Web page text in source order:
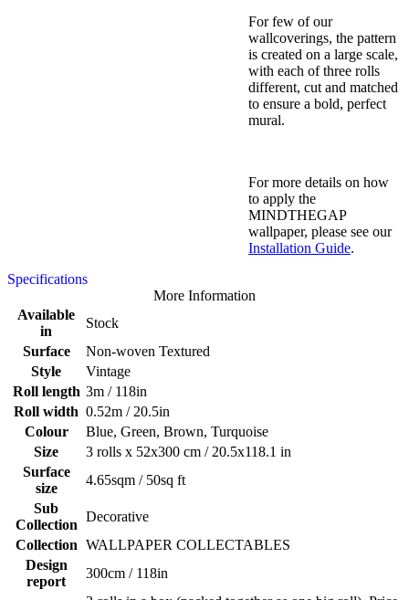
For few of our
wallcoverings, the pattern
is created on a large scale,
with each of three rolls
different, cut and matched
to ensure a bold, perfect
mural.
For more details on how
to apply the
MINDTHEGAP
wallpaper, please see our
Installation Guide.
Specifications
More Information
Available
in
Stock
Surface
Non-woven Textured
Style
Vintage
Roll length 3m / 118in
Roll width 0.52m / 20.5in
Colour
Blue, Green, Brown, Turquoise
Size
3 rolls x 52x300 cm / 20.5x118.1 in
Surface
size
4.65sqm / 50sq ft
Sub
Collection
Decorative
Collection WALLPAPER COLLECTABLES
Design
report
300cm / 118in